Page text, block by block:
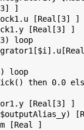
]
[Real[3] ]
[Real[3] ]
loop
loop
then 0.0
[Real[3] ]
[Real ]